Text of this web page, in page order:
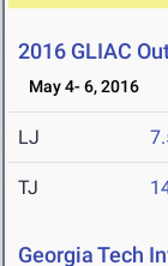
2016 GLIAC
May 4- 6, 2016
LJ
TJ
Georgia Tech